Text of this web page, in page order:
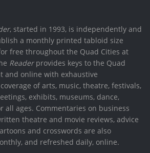
, started in 1993, is independently and
a monthly printed tabloid size
free throughout the Quad Cities at
Readerprovides keys to the Quad
and online with exhaustive
of arts, music, theatre, festivals,
exhibits, museums, dance,
all ages. Commentaries on business
theatre and movie reviews, advice
and crosswords are also
and refreshed daily, online.